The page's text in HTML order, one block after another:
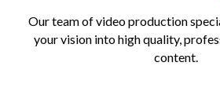
Our team of video production
your vision into high quality,
content.